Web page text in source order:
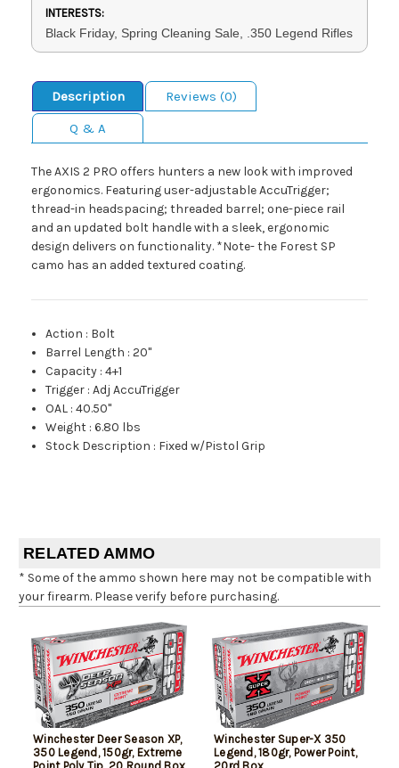
INTERESTS:
Black Friday, Spring Cleaning Sale, .350 Legend Rifles
Description
Reviews (0)
Q & A
The AXIS 2 PRO offers hunters a new look with improved
ergonomics. Featuring user-adjustable AccuTrigger;
thread-in headspacing; threaded barrel; one-piece rail
and an updated bolt handle with a sleek, ergonomic
design delivers on functionality. *Note- the Forest SP
camo has an added textured coating.
Action : Bolt
Barrel Length :20"
Capacity :4+1
Trigger :Adj AccuTrigger
OAL :40.50"
Weight :6.80 lbs
Stock Description : Fixed w/Pistol Grip
RELATED AMMO
* Some of the ammo shown here may not be compatible with
your firearm. Please verify before purchasing.
Winchester Deer Season XP,
350 Legend, 150gr, Extreme
Winchester Super-X 350
Legend, 180gr, Power Point,